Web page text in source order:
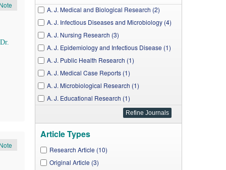
Dr.
A. J. Medical and Biological Research (2)
A. J. Infectious Diseases and Microbiology (4)
A. J. Nursing Research (3)
A. J. Epidemiology and Infectious Disease (1)
A. J. Public Health Research (1)
A. J. Medical Case Reports (1)
A. J. Microbiological Research (1)
A. J. Educational Research (1)
A. J. Clinical Medicine Research (1)
J. Environment Pollution and Human Health (1)
Article Types
Research Article (10)
Original Article (3)